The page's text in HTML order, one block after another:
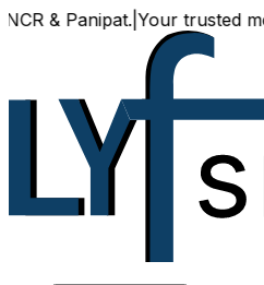
Panipat.|Your trusted